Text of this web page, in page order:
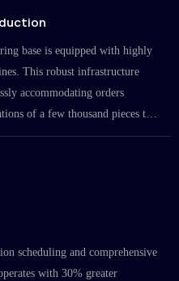
base is equipped with highly
This robust infrastructure
accommodating orders
of a few thousand pieces to
scheduling and comprehensive
with 30% greater